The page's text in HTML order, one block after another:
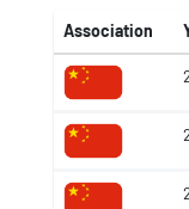
Association